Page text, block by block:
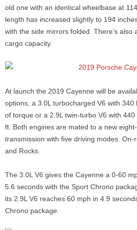
old one with an identical wheelbase at
length has increased slightly to 194
with the side mirrors folded. There’s also
cargo capacity.
At launch the 2019 Cayenne will be
options, a 3.0L turbocharged V6 with 340
of torque or a 2.9L twin-turbo V6 with
ft. Both engines are mated to a new
transmission with five driving modes: On-
and Rocks.
The 3.0L V6 gives the Cayenne a 0-60
5.6 seconds with the Sport Chrono
its 2.9L V6 reaches 60 mph in 4.9
Chrono package.